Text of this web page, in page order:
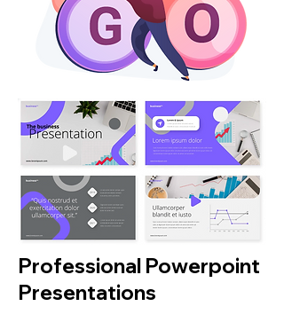
Professional Powerpoint
Presentations